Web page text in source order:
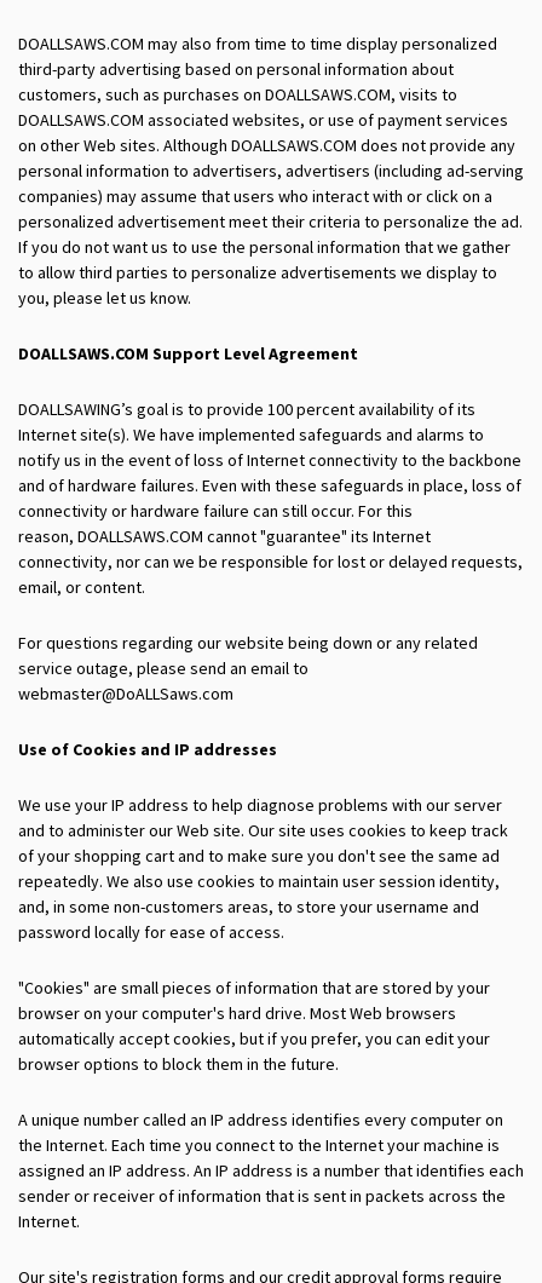
DOALLSAWS.COM may also from time to time display personalized
third-party advertising based on personal information about
customers, such as purchases on DOALLSAWS.COM, visits to
DOALLSAWS.COM associated websites, or use of payment services
on other Web sites. Although DOALLSAWS.COM does not provide any
personal information to advertisers, advertisers (including ad-serving
companies) may assume that users who interact with or click on a
personalized advertisement meet their criteria to personalize the ad.
If you do not want us to use the personal information that we gather
to allow third parties to personalize advertisements we display to
you, please let us know.
DOALLSAWS.COM Support Level Agreement
DOALLSAWING’s goal is to provide 100 percent availability of its
Internet site(s). We have implemented safeguards and alarms to
notify us in the event of loss of Internet connectivity to the backbone
and of hardware failures. Even with these safeguards in place, loss of
connectivity or hardware failure can still occur. For this
reason, DOALLSAWS.COM cannot "guarantee" its Internet
connectivity, nor can we be responsible for lost or delayed requests,
email, or content.
For questions regarding our website being down or any related
service outage, please send an email to
webmaster@DoALLSaws.com
Use of Cookies and IP addresses
We use your IP address to help diagnose problems with our server
and to administer our Web site. Our site uses cookies to keep track
of your shopping cart and to make sure you don't see the same ad
repeatedly. We also use cookies to maintain user session identity,
and, in some non-customers areas, to store your username and
password locally for ease of access.
"Cookies" are small pieces of information that are stored by your
browser on your computer's hard drive. Most Web browsers
automatically accept cookies, but if you prefer, you can edit your
browser options to block them in the future.
A unique number called an IP address identifies every computer on
the Internet. Each time you connect to the Internet your machine is
assigned an IP address. An IP address is a number that identifies each
sender or receiver of information that is sent in packets across the
Internet.
Our site's registration forms and our credit approval forms require